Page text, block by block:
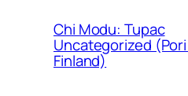
Chi Modu: Tupac
Uncategorized
Finland)